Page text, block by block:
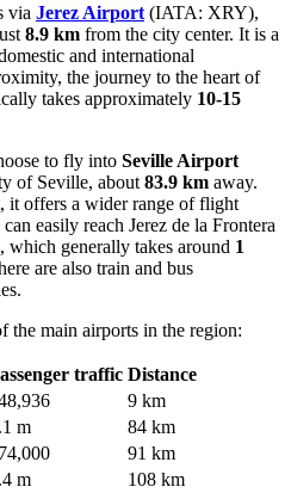
via Jerez Airport (IATA: XRY),
8.9 km from the city center. It is a
and international
the journey to the heart of
takes approximately 10-15
to fly into Seville Airport
of Seville, about 83.9 km away.
it offers a wider range of flight
easily reach Jerez de la Frontera
which generally takes around 1
are also train and bus
the main airports in the region:
traffic Distance
9 km
m
84 km
91 km
m
108 km